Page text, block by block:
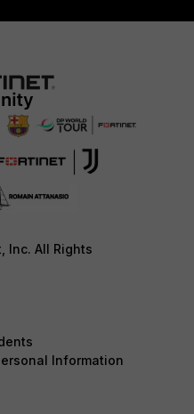
Inc. All Rights
Information